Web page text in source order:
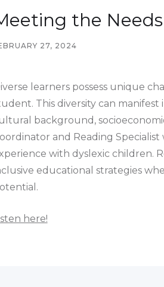
the
27, 2024
learners possess unique
This diversity can
background,
and Reading
with dyslexic children.
educational strategies
here!